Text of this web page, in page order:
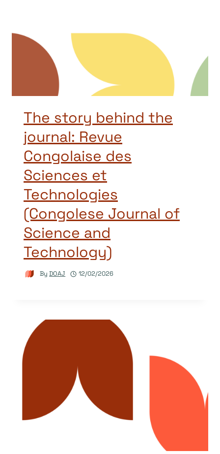
The story behind the
journal: Revue
Congolaise des
Sciences et
Technologies
(Congolese Journal of
Science and
Technology)
By DOAJ 12/02/2026